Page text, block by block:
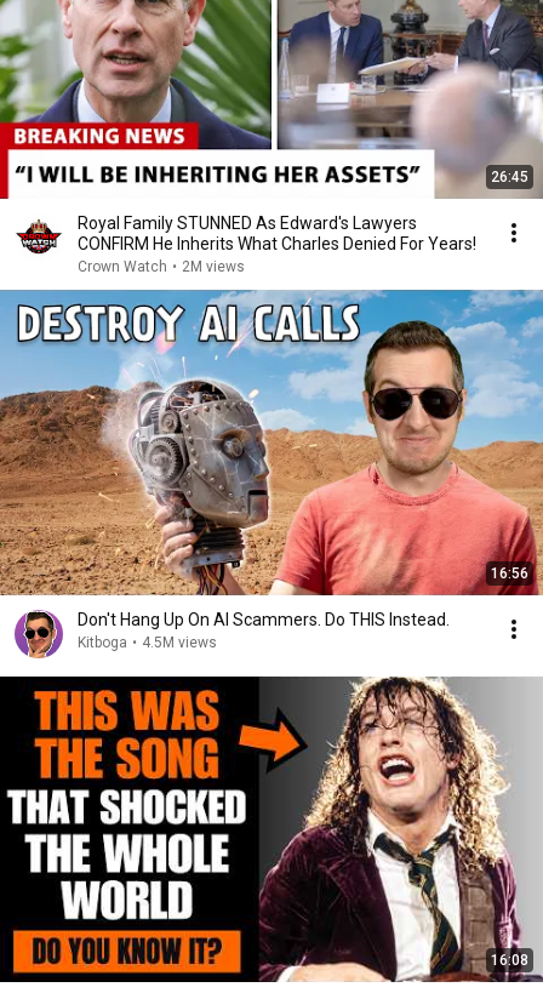
26:45
Royal Family STUNNED As Edward's Lawyers
CONFIRM He Inherits What Charles Denied For Years!
Crown Watch • 2M views
16:56
Don't Hang Up On AI Scammers. Do THIS Instead.
Kitboga • 4.5M views
16:08